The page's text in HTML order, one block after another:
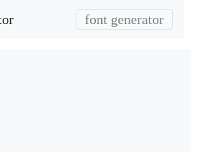
font generator